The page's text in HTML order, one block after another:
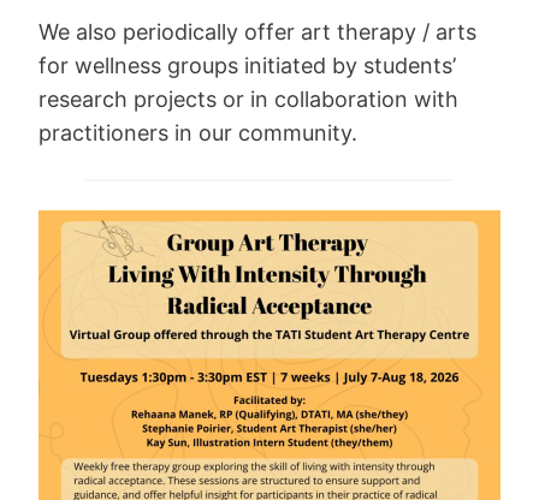
We also periodically offer art therapy / arts
for wellness groups initiated by students’
research projects or in collaboration with
practitioners in our community.